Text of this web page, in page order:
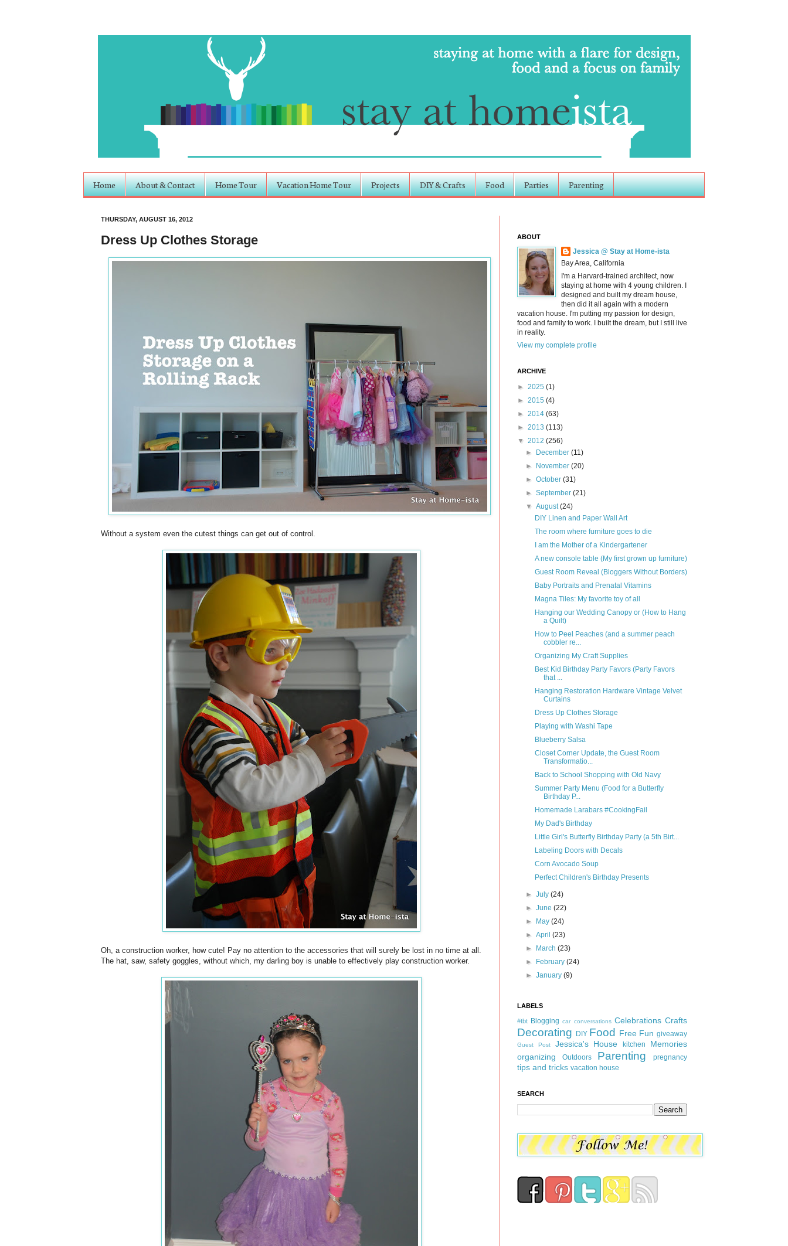
Home About & Contact Home Tour Vacation Home Tour Projects DIY & Crafts Food Parties Parenting
THURSDAY, AUGUST 16, 2012
Dress Up Clothes Storage
Without a system even the cutest things can get out of control.
Oh, a construction worker, how cute! Pay no attention to the accessories that will surely be lost in no time at all.
The hat, saw, safety goggles, without which, my darling boy is unable to effectively play construction worker.
ABOUT
Jessica @ Stay at Home-ista
Bay Area, California
I'm a Harvard-trained architect, now
staying at home with 4 young children. I
designed and built my dream house,
then did it all again with a modern
vacation house. I'm putting my passion for design,
food and family to work. I built the dream, but I still live
in reality.
View my complete profile
ARCHIVE
► 2025 (1)
► 2015 (4)
► 2014 (63)
► 2013 (113)
▼ 2012 (256)
►
December(11)
►
November(20)
►October(31)
►September(21)
▼August(24)
DIY Linen and Paper Wall Art
The room where furniture goes to die
I am the Mother of a Kindergartener
A new console table (My first grown up furniture)
Guest Room Reveal (Bloggers Without Borders)
Baby Portraits and Prenatal Vitamins
Magna Tiles: My favorite toy of all
Hanging our Wedding Canopy or (How to Hang
a Quilt)
How to Peel Peaches (and a summer peach
cobbler re...
Organizing My Craft Supplies
Best Kid Birthday Party Favors (Party Favors
that ...
Hanging Restoration Hardware Vintage Velvet
Curtains
Dress Up Clothes Storage
Playing with Washi Tape
Blueberry Salsa
Closet Corner Update, the Guest Room
Transformatio...
Back to School Shopping with Old Navy
Summer Party Menu (Food for a Butterfly
Birthday P...
Homemade Larabars #CookingFail
My Dad's Birthday
Little Girl's Butterfly Birthday Party (a 5th Birt...
Labeling Doors with Decals
Corn Avocado Soup
Perfect Children's Birthday Presents
►July(24)
►June(22)
►
May(24)
►April(23)
►
March(23)
►
February(24)
►January(9)
LABELS
#tbt Blogging car conversations Celebrations Crafts
Decorating DIY Food Free Fun giveaway
Guest Post Jessica's House kitchen
Memories
organizing
Outdoors Parenting pregnancy
tips and tricks vacation house
SEARCH